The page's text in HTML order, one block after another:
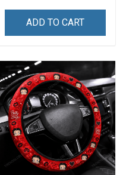
ADD TO CART